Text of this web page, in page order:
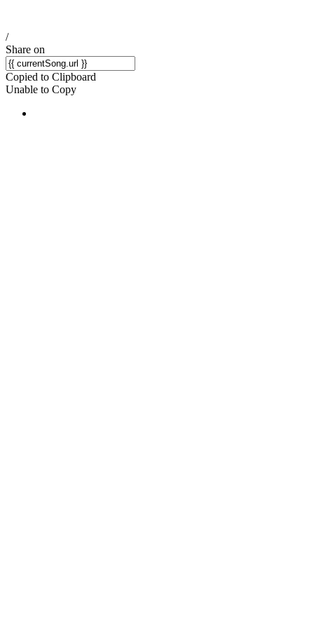
/
Share on
Copied to Clipboard
Unable to Copy